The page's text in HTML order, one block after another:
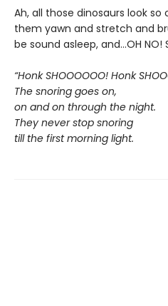
Ah, all those dinosaurs look
them yawn and stretch and
be sound asleep, and…OH NO!
“Honk SHOOOOOO! Honk
The snoring goes on,
on and on through the night.
They never stop snoring
till the first morning light.